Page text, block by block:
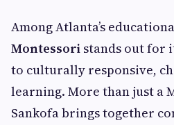
Among Atlanta’s
Montessori stands out for
to culturally responsive,
learning. More than just a
Sankofa brings together